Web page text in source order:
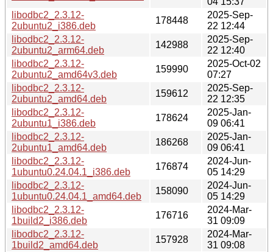
libodbc2_2.3.12-
2ubuntu2_i386.deb
178448
2025-Sep-
22 12:44
libodbc2_2.3.12-
2ubuntu2_arm64.deb
142988
2025-Sep-
22 12:40
libodbc2_2.3.12-
2ubuntu2_amd64v3.deb
159990
2025-Oct-02
07:27
libodbc2_2.3.12-
2ubuntu2_amd64.deb
159612
2025-Sep-
22 12:35
libodbc2_2.3.12-
2ubuntu1_i386.deb
178624
2025-Jan-
09 06:41
libodbc2_2.3.12-
2ubuntu1_amd64.deb
186268
2025-Jan-
09 06:41
libodbc2_2.3.12-
1ubuntu0.24.04.1_i386.deb
176874
2024-Jun-
05 14:29
libodbc2_2.3.12-
1ubuntu0.24.04.1_amd64.deb
158090
2024-Jun-
05 14:29
libodbc2_2.3.12-
1build2_i386.deb
176716
2024-Mar-
31 09:09
libodbc2_2.3.12-
1build2_amd64.deb
157928
2024-Mar-
31 09:08